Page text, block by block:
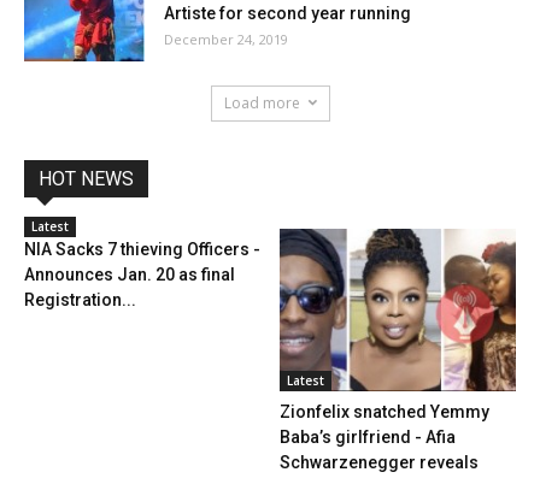
Artiste for second year running
December 24, 2019
Load more
HOT NEWS
Latest
NIA Sacks 7 thieving Officers -
Announces Jan. 20 as final
Registration...
Latest
Zionfelix snatched Yemmy
Baba’s girlfriend - Afia
Schwarzenegger reveals